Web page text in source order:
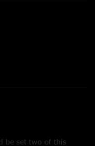
be set two of this